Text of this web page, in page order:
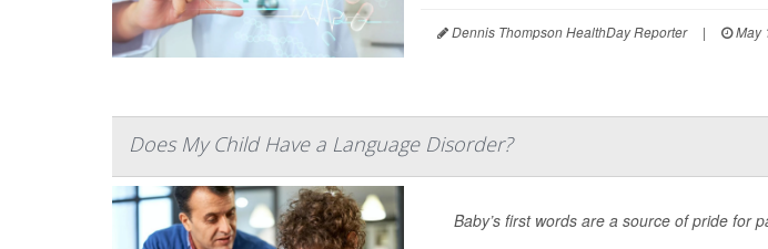
Dennis Thompson HealthDay Reporter | May
Does My Child Have a Language Disorder?
Baby’s first words are a source of pride for